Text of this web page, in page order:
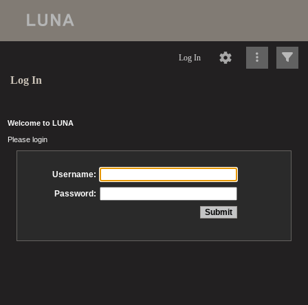
Log In
Log In
Welcome to LUNA
Please login
Username:
Password: